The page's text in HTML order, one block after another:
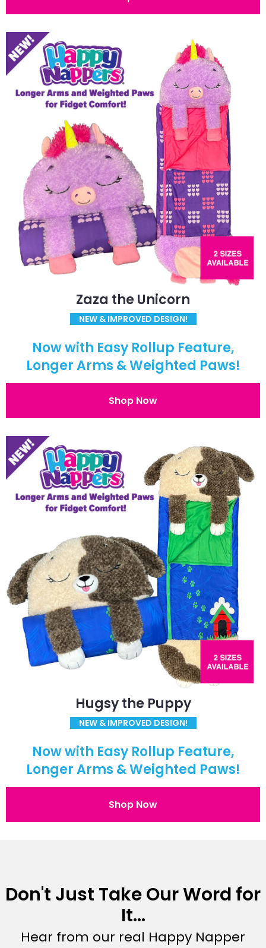
Zaza the Unicorn
NEW & IMPROVED DESIGN!
Now with Easy Rollup Feature,
Longer Arms & Weighted Paws!
Shop Now
Hugsy the Puppy
NEW & IMPROVED DESIGN!
Now with Easy Rollup Feature,
Longer Arms & Weighted Paws!
Shop Now
Don't Just Take Our Word for
It...
Hear from our real Happy Napper